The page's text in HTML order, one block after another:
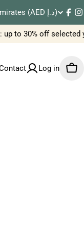
United Arab Emirates (AED د.إ)
to 30% off selected
Log in